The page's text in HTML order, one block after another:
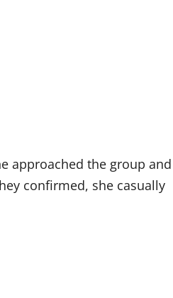
approached the group and
confirmed, she casually